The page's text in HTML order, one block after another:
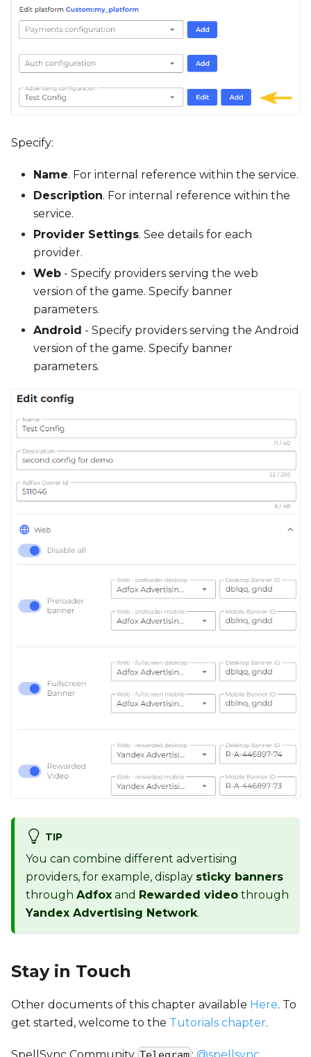
Specify:
Name. For internal reference within the service.
Description. For internal reference within the
service.
Provider Settings. See details for each
provider.
Web - Specify providers serving the web
version of the game. Specify banner
parameters.
Android - Specify providers serving the Android
version of the game. Specify banner
parameters.
TIP
You can combine different advertising
providers, for example, display sticky banners
through Adfox and Rewarded video through
Yandex Advertising Network.
Stay in Touch
Other documents of this chapter available Here. To
get started, welcome to the Tutorials chapter.